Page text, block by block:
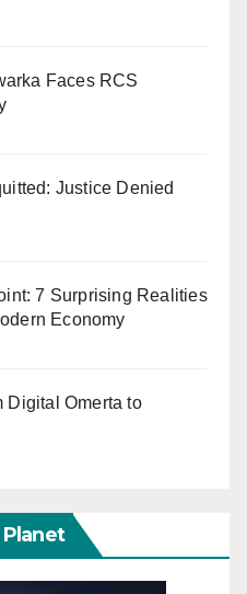
Faces RCS
Justice Denied
7 Surprising Realities
Economy
Digital Omerta to